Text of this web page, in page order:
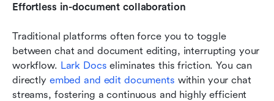
Effortless in-document collaboration
Traditional platforms often force you to toggle
between chat and document editing, interrupting your
workflow. Lark Docs eliminates this friction. You can
directly embed and edit documents within your chat
streams, fostering a continuous and highly efficient